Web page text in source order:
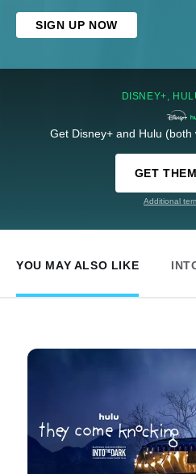
SIGN UP NOW
DISNEY+,
Get Disney+ and Hulu
GET
Additional
YOU MAY ALSO LIKE